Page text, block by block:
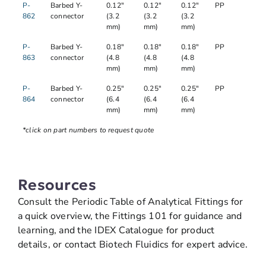
P-
862
Barbed Y-
connector
0.12"
(3.2
mm)
0.12"
(3.2
mm)
0.12"
(3.2
mm)
PP
P-
863
Barbed Y-
connector
0.18"
(4.8
mm)
0.18"
(4.8
mm)
0.18"
(4.8
mm)
PP
P-
864
Barbed Y-
connector
0.25"
(6.4
mm)
0.25"
(6.4
mm)
0.25"
(6.4
mm)
PP
*click on part numbers to request quote
Resources
Consult the Periodic Table of Analytical Fittings for
a quick overview, the Fittings 101 for guidance and
learning, and the IDEX Catalogue for product
details, or contact Biotech Fluidics for expert advice.